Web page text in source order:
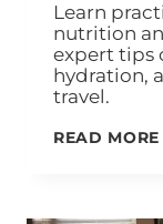
Learn
nutrition
expert tips
hydration,
travel.
READ MORE